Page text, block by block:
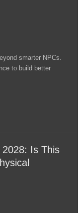
smarter NPCs.
to build better
2028: Is This